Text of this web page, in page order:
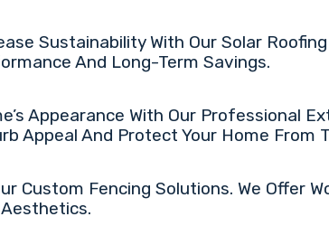
Sustainability With Our Solar
And Long-Term Savings.
Appearance With Our Professional
Appeal And Protect Your Home From
Custom Fencing Solutions. We Offer